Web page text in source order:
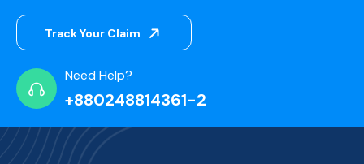
Track Your Claim
Need Help?
+880248814361-2